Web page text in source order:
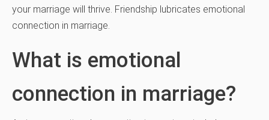
your marriage will thrive. Friendship lubricates emotional
connection in marriage.
What is emotional
connection in marriage?